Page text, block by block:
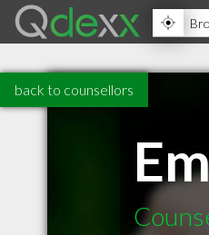
back to counsellors